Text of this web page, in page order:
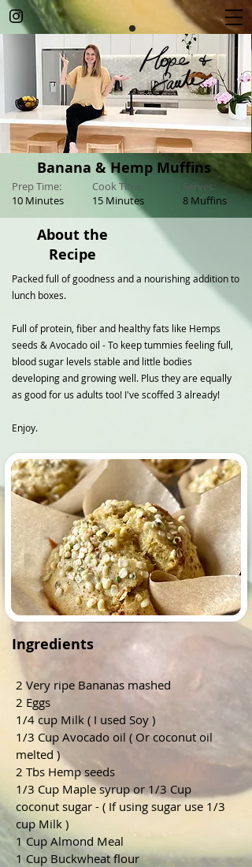
Banana & Hemp Muffins
Prep Time:
10 Minutes
Cook Time:
15 Minutes
Serves:
8 Muffins
About the
Recipe
Packed full of goodness and a nourishing addition to
lunch boxes.
Full of protein, fiber and healthy fats like Hemps
seeds & Avocado oil - To keep tummies feeling full,
blood sugar levels stable and little bodies
developing and growing well. Plus they are equally
as good for us adults too! I've scoffed 3 already!
Enjoy.
Ingredients
2 Very ripe Bananas mashed
2 Eggs
1/4 cup Milk ( I used Soy )
1/3 Cup Avocado oil ( Or coconut oil
melted )
2 Tbs Hemp seeds
1/3 Cup Maple syrup or 1/3 Cup
coconut sugar - ( If using sugar use 1/3
cup Milk )
1 Cup Almond Meal
1 Cup Buckwheat flour